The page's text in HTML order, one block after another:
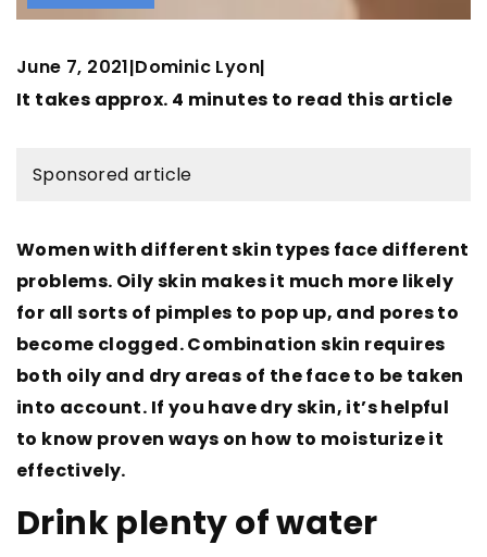
June 7, 2021|Dominic Lyon|
It takes approx. 4 minutes to read this article
Sponsored article
Women with different skin types face different
problems. Oily skin makes it much more likely
for all sorts of pimples to pop up, and pores to
become clogged. Combination skin requires
both oily and dry areas of the face to be taken
into account. If you have dry skin, it’s helpful
to know proven ways on how to moisturize it
effectively.
Drink plenty of water